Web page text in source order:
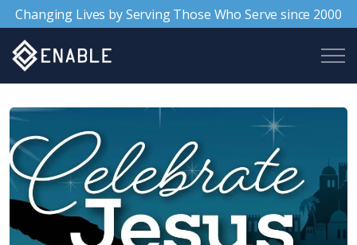
Changing Lives by Serving Those Who Serve since 2000